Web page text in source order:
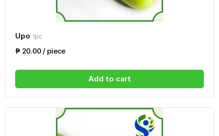
Upo 1pc
₱ 20.00 / piece
Add to cart